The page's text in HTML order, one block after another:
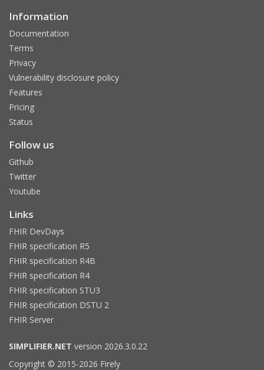
Information
Documentation
Terms
Privacy
Vulnerability disclosure policy
Features
Pricing
Status
Follow us
Github
Twitter
Youtube
Links
FHIR DevDays
FHIR specification R5
FHIR specification R4B
FHIR specification R4
FHIR specification STU3
FHIR specification DSTU 2
FHIR Server
SIMPLIFIER.NET version 2026.3.0.22
Copyright © 2015-2026 Firely